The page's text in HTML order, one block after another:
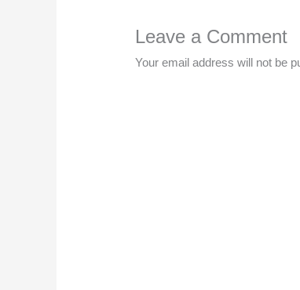
Leave a Comment
Your email address will not be